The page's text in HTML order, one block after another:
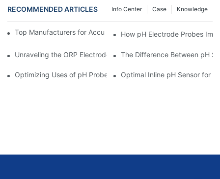
RECOMMENDED ARTICLES Knowledge
Case
Info Center
Top Manufacturers for Accurate Dissolved Oxygen Meters
How pH Electrode Probes
Unraveling the ORP Electrode Working Principle for Effective
The Difference Between pH
Optimizing Uses of pH Probe Sensors Across Industries
Optimal Inline pH Sensor for